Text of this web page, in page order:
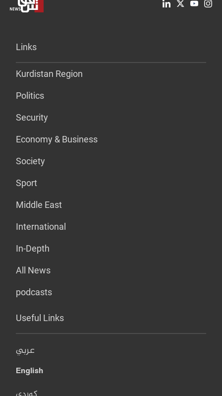
Links
Kurdistan Region
Politics
Security
Economy & Business
Society
Sport
Middle East
International
In-Depth
All News
podcasts
Useful Links
عربي
English